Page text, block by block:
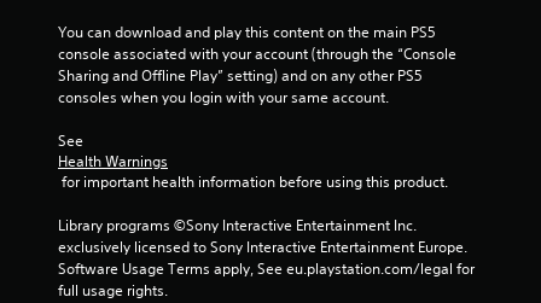
You can download and play this content on the main PS5
console associated with your account (through the “Console
Sharing and Offline Play” setting) and on any other PS5
consoles when you login with your same account.
See
Health Warnings
for important health information before using this product.
Library programs ©Sony Interactive Entertainment Inc.
exclusively licensed to Sony Interactive Entertainment Europe.
Software Usage Terms apply, See eu.playstation.com/legal for
full usage rights.